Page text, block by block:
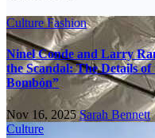
CultureFashion
Ninel Conde and Larry
the Scandal: The Details
Bombón”
Nov 16, 2025Sarah Bennett
Culture